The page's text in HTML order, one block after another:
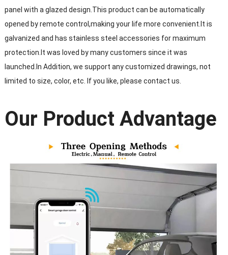
panel with a glazed design.This product can be automatically
opened by remote control,making your life more convenient.It is
galvanized and has stainless steel accessories for maximum
protection.It was loved by many customers since it was
launched.In Addition, we support any customized drawings, not
limited to size, color, etc. If you like, please contact us.
Our Product Advantage